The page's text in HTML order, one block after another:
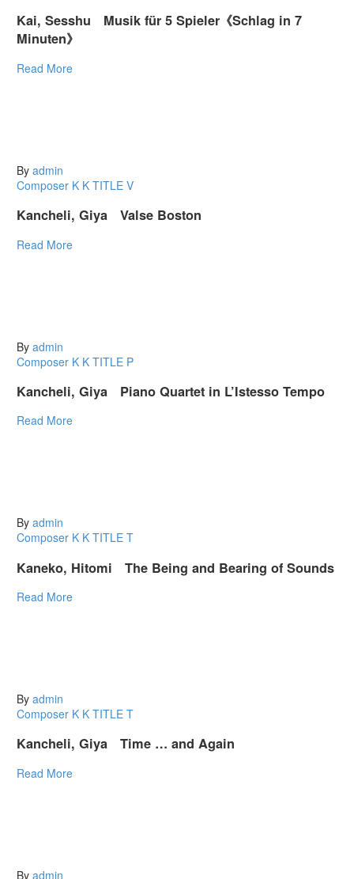
Kai, Sesshu Musik für 5 Spieler《Schlag in 7
Minuten》
Read More
By admin
Composer K K TITLE V
Kancheli, Giya Valse Boston
Read More
By admin
Composer K K TITLE P
Kancheli, Giya Piano Quartet in L’Istesso Tempo
Read More
By admin
Composer K K TITLE T
Kaneko, Hitomi The Being and Bearing of Sounds
Read More
By admin
Composer K K TITLE T
Kancheli, Giya Time … and Again
Read More
By admin